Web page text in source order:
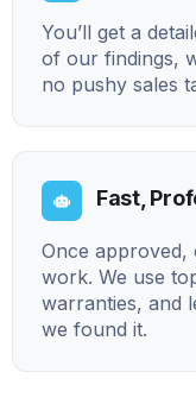
You’ll get a
of our findings,
no pushy sales
Fast,
Once approved,
work. We use
warranties, and
we found it.